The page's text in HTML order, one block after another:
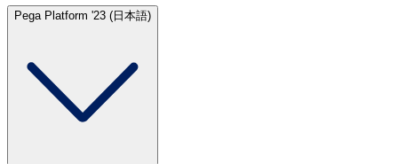
Pega Platform '23 (日本語)